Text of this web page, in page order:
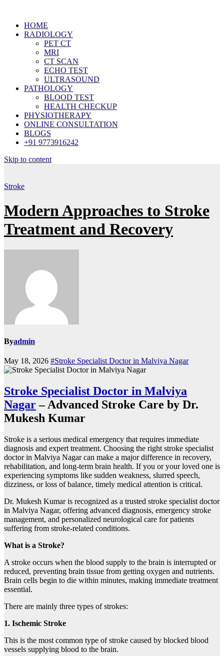
HOME
RADIOLOGY
PET CT
MRI
CT SCAN
ECHO TEST
ULTRASOUND
PATHOLOGY
BLOOD TEST
HEALTH CHECKUP
PHYSIOTHERAPY
ONLINE CONSULTATION
BLOGS
+91 9773916242
Skip to content
Stroke
Modern Approaches to Stroke
Treatment and Recovery
Byadmin
May 18, 2026 #Stroke Specialist Doctor in Malviya Nagar
Stroke Specialist Doctor in Malviya
Nagar– Advanced Stroke Care by Dr.
Mukesh Kumar
Stroke is a serious medical emergency that requires immediate
diagnosis and expert treatment. Choosing the right stroke specialist
doctor in Malviya Nagar can make a major difference in recovery,
rehabilitation, and long-term brain health. If you or your loved one is
experiencing symptoms like sudden weakness, slurred speech,
dizziness, or loss of balance, timely medical attention is critical.
Dr. Mukesh Kumar is recognized as a trusted stroke specialist doctor
in Malviya Nagar, offering advanced diagnosis, emergency stroke
management, and personalized neurological care for patients
suffering from stroke-related conditions.
What is a Stroke?
A stroke occurs when the blood supply to the brain is interrupted or
reduced, preventing brain tissue from getting oxygen and nutrients.
Brain cells begin to die within minutes, making immediate treatment
essential.
There are mainly three types of strokes:
1. Ischemic Stroke
This is the most common type of stroke caused by blocked blood
vessels supplying blood to the brain.